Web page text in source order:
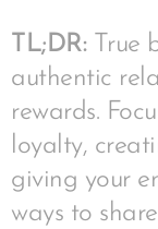
TL;DR:True
authentic
rewards.
loyalty,
giving your
ways to